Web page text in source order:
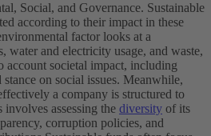
Social, and Governance. Sustainable
according to their impact in these
factor looks at a
water and electricity usage, and waste,
account societal impact, including
on social issues. Meanwhile,
a company is structured to
assessing the diversity of its
corruption policies, and